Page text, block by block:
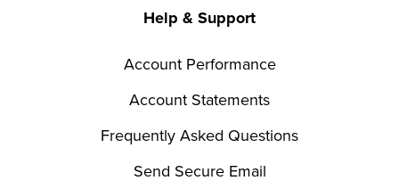
Help & Support
Account Performance
Account Statements
Frequently Asked Questions
Send Secure Email